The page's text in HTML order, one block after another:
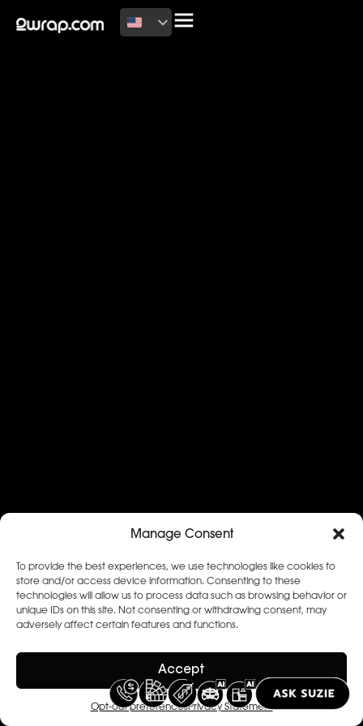
Manage Consent
To provide the best experiences, we use technologies like cookies to
store and/or access device information. Consenting to these
technologies will allow us to process data such as browsing behavior or
unique IDs on this site. Not consenting or withdrawing consent, may
adversely affect certain features and functions.
Accept
Opt-out preferencesPrivacy Statement
2026 Copyright Terms of use